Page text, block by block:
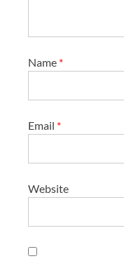
Name *
Email *
Website